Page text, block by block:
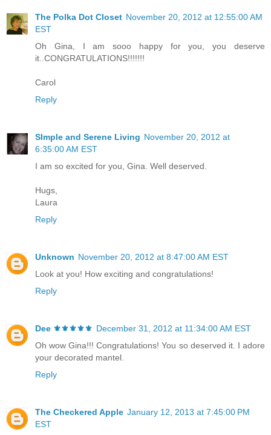
The Polka Dot Closet November 20, 2012 at 12:55:00 AM
EST
Oh Gina, I am sooo happy for you, you deserve
it..CONGRATULATIONS!!!!!!!
Carol
Reply
SImple and Serene Living November 20, 2012 at
6:35:00 AM EST
I am so excited for you, Gina. Well deserved.
Hugs,
Laura
Reply
Unknown November 20, 2012 at 8:47:00 AM EST
Look at you! How exciting and congratulations!
Reply
Dee ⚜️⚜️⚜️⚜️⚜️ December 31, 2012 at 11:34:00 AM EST
Oh wow Gina!!! Congratulations! You so deserved it. I adore
your decorated mantel.
Reply
The Checkered Apple January 12, 2013 at 7:45:00 PM
EST